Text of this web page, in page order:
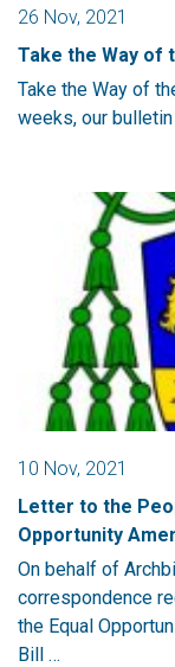
26 Nov, 2021
Take the Way of
Take the Way of
weeks, our
10 Nov, 2021
Letter to the
Opportunity
On behalf of
correspondence
the Equal
Bill …